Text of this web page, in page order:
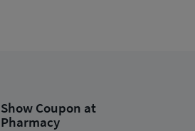
Show Coupon at
Pharmacy